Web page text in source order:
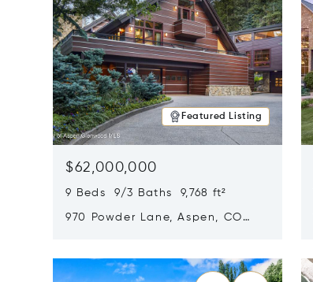
Featured Listing
$62,000,000
9 Beds 9/3 Baths 9,768 ft²
970 Powder Lane, Aspen, CO